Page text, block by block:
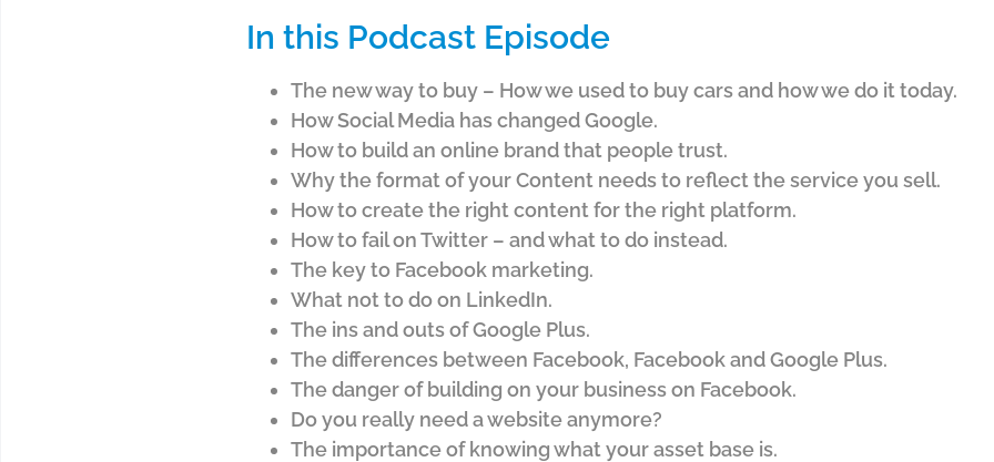
In this Podcast Episode
The new way to buy – How we used to buy cars and how we do it today.
How Social Media has changed Google.
How to build an online brand that people trust.
Why the format of your Content needs to reflect the service you sell.
How to create the right content for the right platform.
How to fail on Twitter – and what to do instead.
The key to Facebook marketing.
What not to do on LinkedIn.
The ins and outs of Google Plus.
The differences between Facebook, Facebook and Google Plus.
The danger of building on your business on Facebook.
Do you really need a website anymore?
The importance of knowing what your asset base is.